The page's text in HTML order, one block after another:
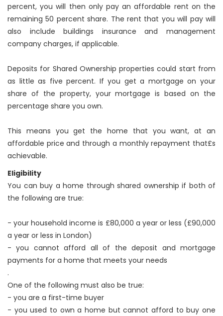
percent, you will then only pay an affordable rent on the
remaining 50 percent share. The rent that you will pay will
also include buildings insurance and management
company charges, if applicable.
Deposits for Shared Ownership properties could start from
as little as five percent. If you get a mortgage on your
share of the property, your mortgage is based on the
percentage share you own.
This means you get the home that you want, at an
affordable price and through a monthly repayment that£s
achievable.
Eligibility
You can buy a home through shared ownership if both of
the following are true:
- your household income is £80,000 a year or less (£90,000
a year or less in London)
- you cannot afford all of the deposit and mortgage
payments for a home that meets your needs
.
One of the following must also be true:
- you are a first-time buyer
- you used to own a home but cannot afford to buy one